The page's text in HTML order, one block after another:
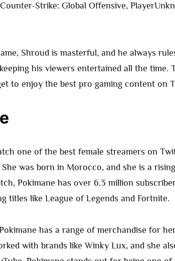
Strike: Global Offensive,
Shroud is masterful, and he always
his viewers entertained all the time.
to enjoy the best pro gaming content on
one of the best female streamers on
was born in Morocco, and she is a
Pokimane has over 6.3 million
titles like League of Legends and Fortnite.
has a range of merchandise for
with brands like Winky Lux, and she